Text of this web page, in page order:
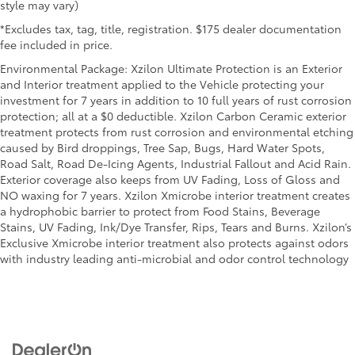
head restraints.
Laminated side glass - clearly better. Laminated
side glass improves your ride. It’s made of two
pieces of glass with a layer of plastic in the middle,
giving it added UV protection, sound insulation,
and durability. Laminated side glass is a window
into comfort.
Leather seat upholstery - superior sitting. There’s
more class in the cabin with leather seat
upholstery. The leather material is luxurious to the
touch, offers a distinctive look, and is easy to
clean. Put a little luxury behind you with leather
seat upholstery.
Leather rear seat upholstery - superior sitting.
There’s more class in the cabin with leather rear
Keep it clean. Leather third-row seat upholstery
style may vary)
*Excludes tax, tag, title, registration. $175 dealer documentation
fee included in price.
Environmental Package: Xzilon Ultimate Protection is an Exterior
and Interior treatment applied to the Vehicle protecting your
investment for 7 years in addition to 10 full years of rust corrosion
protection; all at a $0 deductible. Xzilon Carbon Ceramic exterior
treatment protects from rust corrosion and environmental etching
caused by Bird droppings, Tree Sap, Bugs, Hard Water Spots,
Road Salt, Road De-Icing Agents, Industrial Fallout and Acid Rain.
Exterior coverage also keeps from UV Fading, Loss of Gloss and
NO waxing for 7 years. Xzilon Xmicrobe interior treatment creates
a hydrophobic barrier to protect from Food Stains, Beverage
Stains, UV Fading, Ink/Dye Transfer, Rips, Tears and Burns. Xzilon’s
Exclusive Xmicrobe interior treatment also protects against odors
with industry leading anti-microbial and odor control technology